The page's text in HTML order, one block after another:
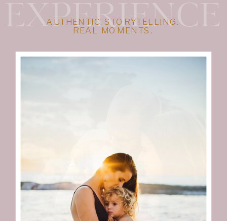
EXPERIENCE
AUTHENTIC STORYTELLING.
REAL MOMENTS.